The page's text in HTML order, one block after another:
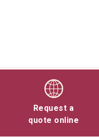
Request a
quote online